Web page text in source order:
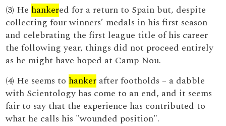
(3) He hankered for a return to Spain but, despite
collecting four winners’ medals in his first season
and celebrating the first league title of his career
the following year, things did not proceed entirely
as he might have hoped at Camp Nou.
(4) He seems to hanker after footholds – a dabble
with Scientology has come to an end, and it seems
fair to say that the experience has contributed to
what he calls his "wounded position".